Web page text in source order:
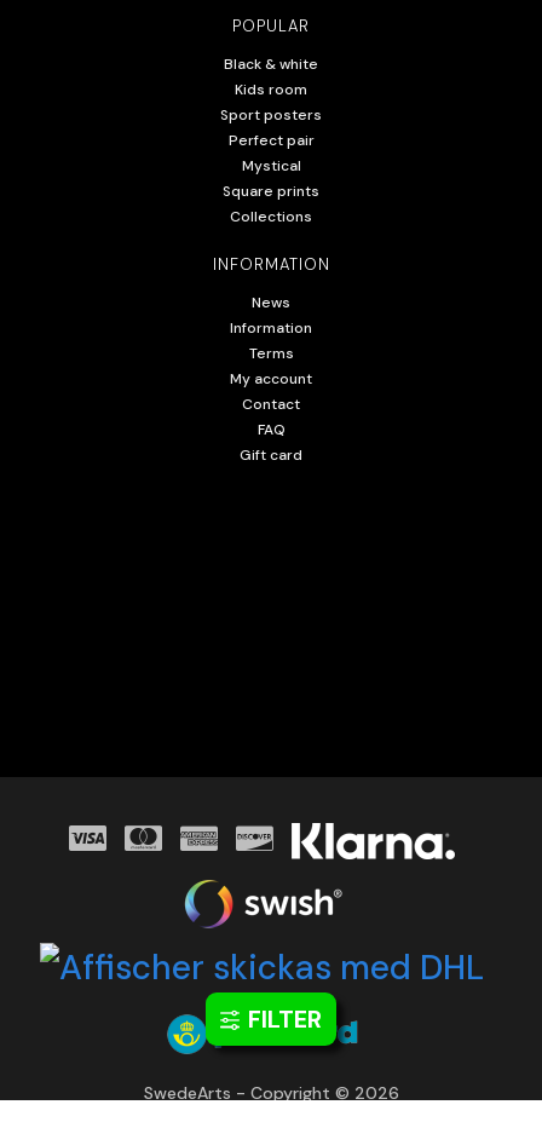
POPULAR
Black & white
Kids room
Sport posters
Perfect pair
Mystical
Square prints
Collections
INFORMATION
News
Information
Terms
My account
Contact
FAQ
Gift card
SwedeArts - Copyright © 2026
FILTER